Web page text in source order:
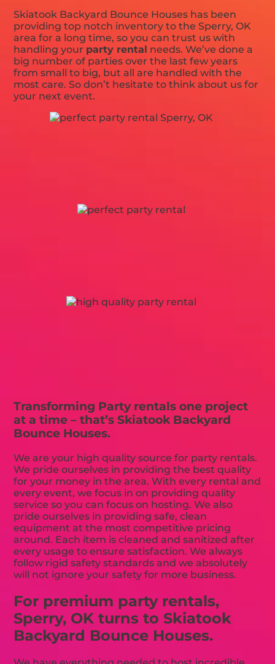
Skiatook Backyard Bounce Houses has been
providing top notch inventory to the Sperry, OK
area for a long time, so you can trust us with
handling your party rental needs. We’ve done a
big number of parties over the last few years
from small to big, but all are handled with the
most care. So don’t hesitate to think about us for
your next event.
Transforming Party rentals one project
at a time – that’s Skiatook Backyard
Bounce Houses.
We are your high quality source for party rentals.
We pride ourselves in providing the best quality
for your money in the area. With every rental and
every event, we focus in on providing quality
service so you can focus on hosting. We also
pride ourselves in providing safe, clean
equipment at the most competitive pricing
around. Each item is cleaned and sanitized after
every usage to ensure satisfaction. We always
follow rigid safety standards and we absolutely
will not ignore your safety for more business.
For premium party rentals,
Sperry, OK turns to Skiatook
Backyard Bounce Houses.